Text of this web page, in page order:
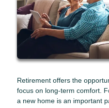
Retirement offers the
focus on long-term comfort.
a new home is an important